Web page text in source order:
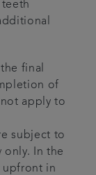
final
of
apply to
subject to
only. In the
upfront in